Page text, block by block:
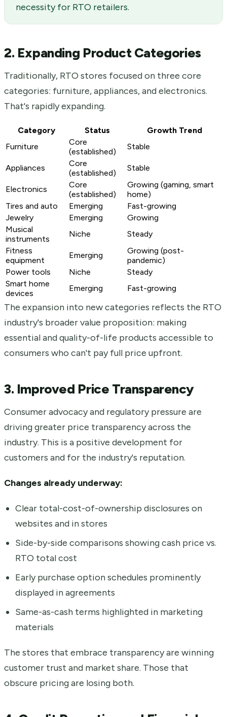
necessity for RTO retailers.
2. Expanding Product Categories
Traditionally, RTO stores focused on three core
categories: furniture, appliances, and electronics.
That's rapidly expanding.
Category Status
Growth Trend
Furniture
Core
(established)
Stable
Appliances
Core
(established)
Stable
Electronics
Core
(established)
Growing (gaming, smart
home)
Tires and auto
Emerging
Fast-growing
Jewelry
Emerging
Growing
Musical
instruments
Niche
Steady
Fitness
equipment
Emerging
Growing (post-
pandemic)
Power tools
Niche
Steady
Smart home
devices
Emerging Fast-growing
The expansion into new categories reflects the RTO
industry's broader value proposition: making
essential and quality-of-life products accessible to
consumers who can't pay full price upfront.
3. Improved Price Transparency
Consumer advocacy and regulatory pressure are
driving greater price transparency across the
industry. This is a positive development for
customers and for the industry's reputation.
Changes already underway:
Clear total-cost-of-ownership disclosures on
websites and in stores
Side-by-side comparisons showing cash price vs.
RTO total cost
Early purchase option schedules prominently
displayed in agreements
Same-as-cash terms highlighted in marketing
materials
The stores that embrace transparency are winning
customer trust and market share. Those that
obscure pricing are losing both.